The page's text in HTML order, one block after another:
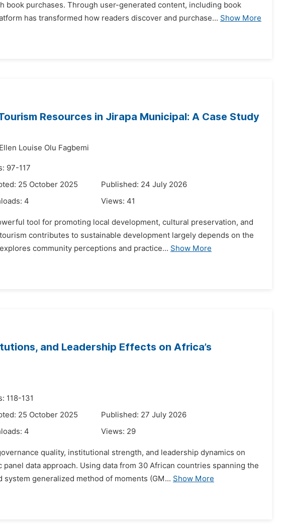
book purchases. Through user-generated content, including book
has transformed how readers discover and purchase... Show More
Resources in Jirapa Municipal: A Case Study
Ellen Louise Olu Fagbemi
97-117
25 October 2025
Published: 24 July 2026
4 Views: 41
tool for promoting local development, cultural preservation, and
contributes to sustainable development largely depends on the
community perceptions and practice... Show More
and Leadership Effects on Africa’s
118-131
25 October 2025
Published: 27 July 2026
4 Views: 29
quality, institutional strength, and leadership dynamics on
data approach. Using data from 30 African countries spanning the
generalized method of moments (GM... Show More